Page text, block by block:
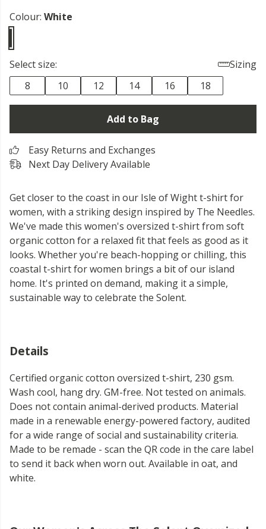
Colour: White
Select size:
Sizing
8
10 12 14 16 18
Add to Bag
Easy Returns and Exchanges
Next Day Delivery Available
Get closer to the coast in our Isle of Wight t-shirt for
women, with a striking design inspired by The Needles.
We've made this women's oversized t-shirt from soft
organic cotton for a relaxed fit that feels as good as it
looks. Whether you're beach-hopping or chilling, this
coastal t-shirt for women brings a bit of our island
home. It's printed on demand, making it a simple,
sustainable way to celebrate the Solent.
Details
Certified organic cotton oversized t-shirt, 230 gsm.
Wash cool, hang dry. GM-free. Not tested on animals.
Does not contain animal-derived products. Material
made in a renewable energy-powered factory, audited
for a wide range of social and sustainability criteria.
Made to be remade - scan the QR code in the care label
to send it back when worn out. Available in oat, and
white.